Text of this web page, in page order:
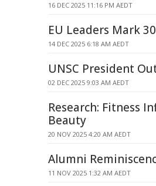
16 DEC 2025 11:16 PM AEDT
EU Leaders Mark
14 DEC 2025 6:18 AM AEDT
UNSC President
02 DEC 2025 9:03 AM AEDT
Research: Fitness
Beauty
20 NOV 2025 4:20 AM AEDT
Alumni
11 NOV 2025 1:32 AM AEDT